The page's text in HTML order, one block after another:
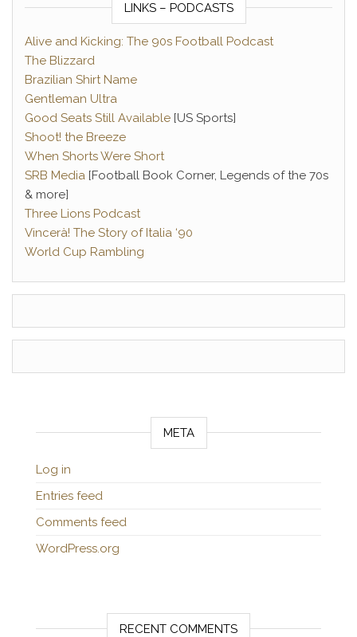
LINKS – PODCASTS
Alive and Kicking: The 90s Football Podcast
The Blizzard
Brazilian Shirt Name
Gentleman Ultra
Good Seats Still Available [US Sports]
Shoot! the Breeze
When Shorts Were Short
SRB Media [Football Book Corner, Legends of the 70s
& more]
Three Lions Podcast
Vincerà! The Story of Italia ‘90
World Cup Rambling
META
Log in
Entries feed
Comments feed
WordPress.org
RECENT COMMENTS